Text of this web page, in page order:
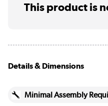
This product is
Details & Dimensions
Minimal Assembly